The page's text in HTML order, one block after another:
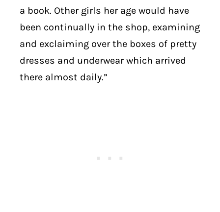
a book. Other girls her age would have
been continually in the shop, examining
and exclaiming over the boxes of pretty
dresses and underwear which arrived
there almost daily.”